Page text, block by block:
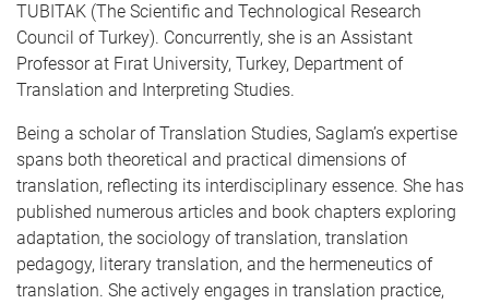
TUBITAK (The Scientific and Technological Research
Council of Turkey). Concurrently, she is an Assistant
Professor at Fırat University, Turkey, Department of
Translation and Interpreting Studies.
Being a scholar of Translation Studies, Saglam’s expertise
spans both theoretical and practical dimensions of
translation, reflecting its interdisciplinary essence. She has
published numerous articles and book chapters exploring
adaptation, the sociology of translation, translation
pedagogy, literary translation, and the hermeneutics of
translation. She actively engages in translation practice,